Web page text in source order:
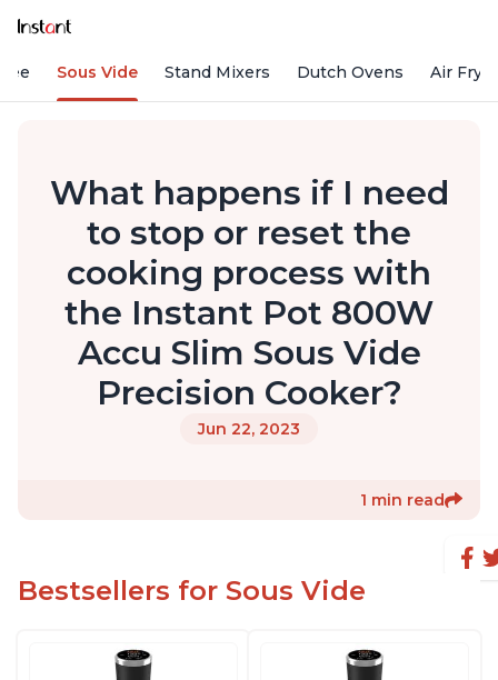
Sous Vide Stand Mixers Dutch Ovens Air
What happens if I need
to stop or reset the
cooking process with
the Instant Pot 800W
Accu Slim Sous Vide
Precision Cooker?
Jun 22, 2023
1 min read
Bestsellers for Sous Vide